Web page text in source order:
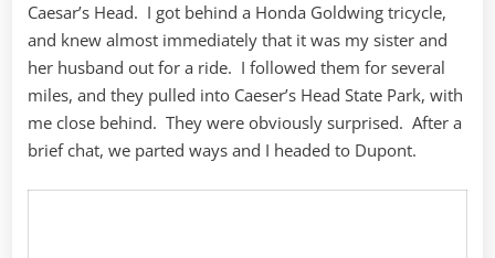
Caesar’s Head. I got behind a Honda Goldwing tricycle,
and knew almost immediately that it was my sister and
her husband out for a ride. I followed them for several
miles, and they pulled into Caeser’s Head State Park, with
me close behind. They were obviously surprised. After a
brief chat, we parted ways and I headed to Dupont.